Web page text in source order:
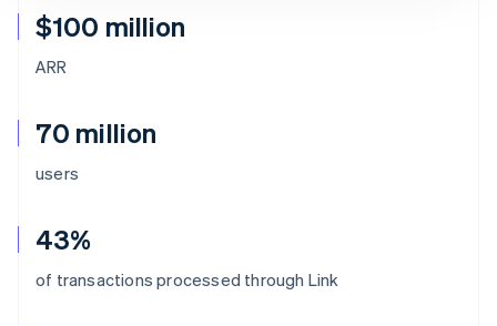
$100 million
ARR
70 million
users
43%
of transactions processed through Link